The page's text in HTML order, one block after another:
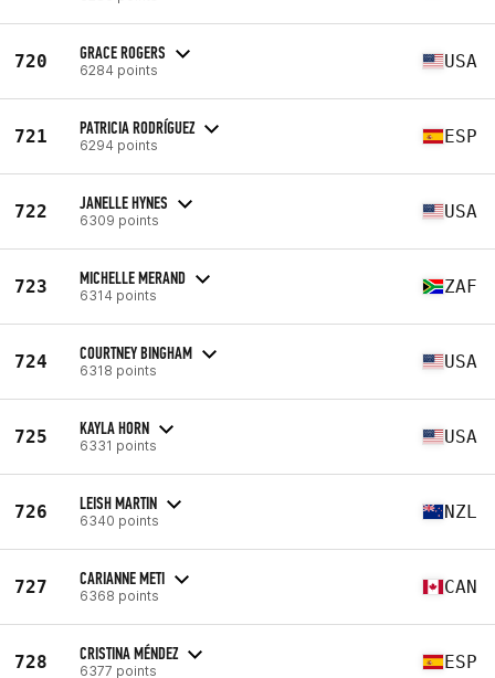
720 GRACE ROGERS
6284 points USA
721 PATRICIA RODRÍGUEZ
6294 points ESP
722 JANELLE HYNES
6309 points USA
723 MICHELLE MERAND
6314 points ZAF
724 COURTNEY BINGHAM
6318 points USA
725 KAYLA HORN
6331 points USA
726 LEISH MARTIN
6340 points NZL
727 CARIANNE METI
6368 points CAN
728 CRISTINA MÉNDEZ
6377 points ESP